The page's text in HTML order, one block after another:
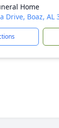
Home
Drive, Boaz, AL